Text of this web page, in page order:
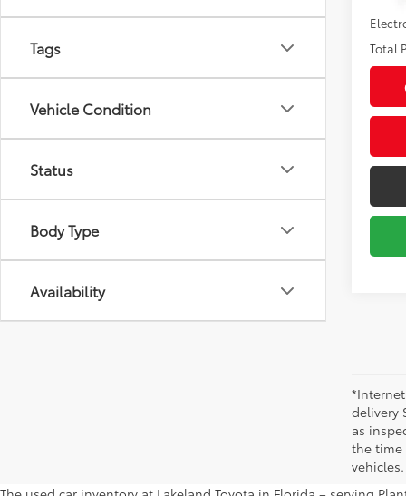
Tags
Vehicle Condition
Status
Body Type
Availability
Total
as
the time
The used car inventory at Lakeland Toyota in Florida – serving